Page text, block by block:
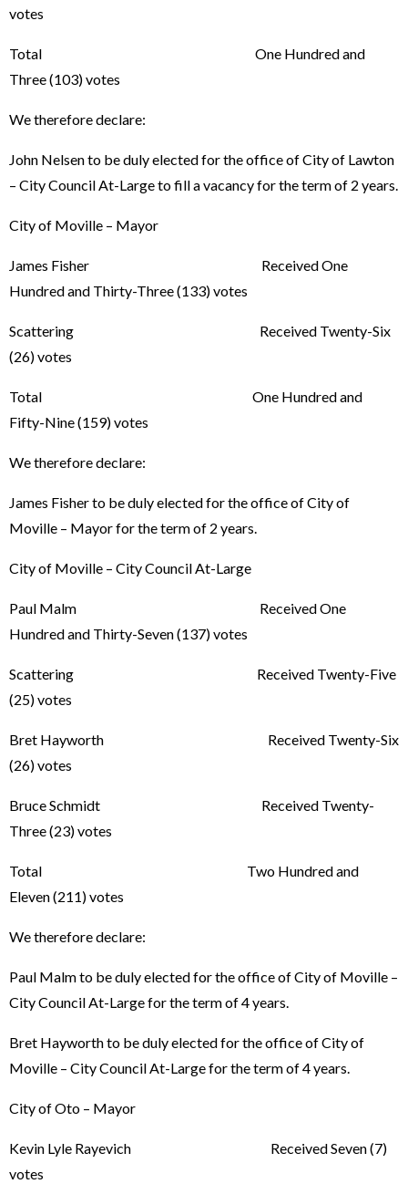
votes
Total One Hundred and
Three (103) votes
We therefore declare:
John Nelsen to be duly elected for the office of City of Lawton
– City Council At-Large to fill a vacancy for the term of 2 years.
City of Moville – Mayor
James Fisher Received One
Hundred and Thirty-Three (133) votes
Scattering Received Twenty-Six
(26) votes
Total One Hundred and
Fifty-Nine (159) votes
We therefore declare:
James Fisher to be duly elected for the office of City of
Moville – Mayor for the term of 2 years.
City of Moville – City Council At-Large
Paul Malm Received One
Hundred and Thirty-Seven (137) votes
Scattering Received Twenty-Five
(25) votes
Bret Hayworth Received Twenty-Six
(26) votes
Bruce Schmidt Received Twenty-
Three (23) votes
Total Two Hundred and
Eleven (211) votes
We therefore declare:
Paul Malm to be duly elected for the office of City of Moville –
City Council At-Large for the term of 4 years.
Bret Hayworth to be duly elected for the office of City of
Moville – City Council At-Large for the term of 4 years.
City of Oto – Mayor
Kevin Lyle Rayevich Received Seven (7)
votes